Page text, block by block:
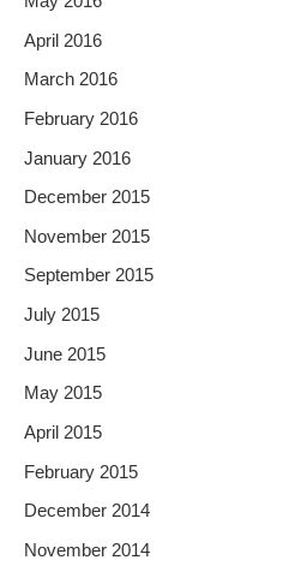
April 2016
March 2016
February 2016
January 2016
December 2015
November 2015
September 2015
July 2015
June 2015
May 2015
April 2015
February 2015
December 2014
November 2014